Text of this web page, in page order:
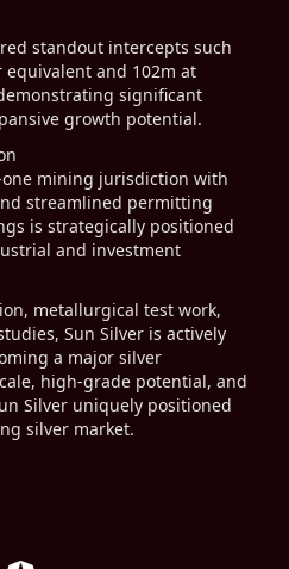
standout intercepts such
equivalent and 102m at
significant
growth potential.
mining jurisdiction with
streamlined permitting
is strategically positioned
and investment
metallurgical test work,
Sun Silver is actively
a major silver
high-grade potential, and
Silver uniquely positioned
silver market.